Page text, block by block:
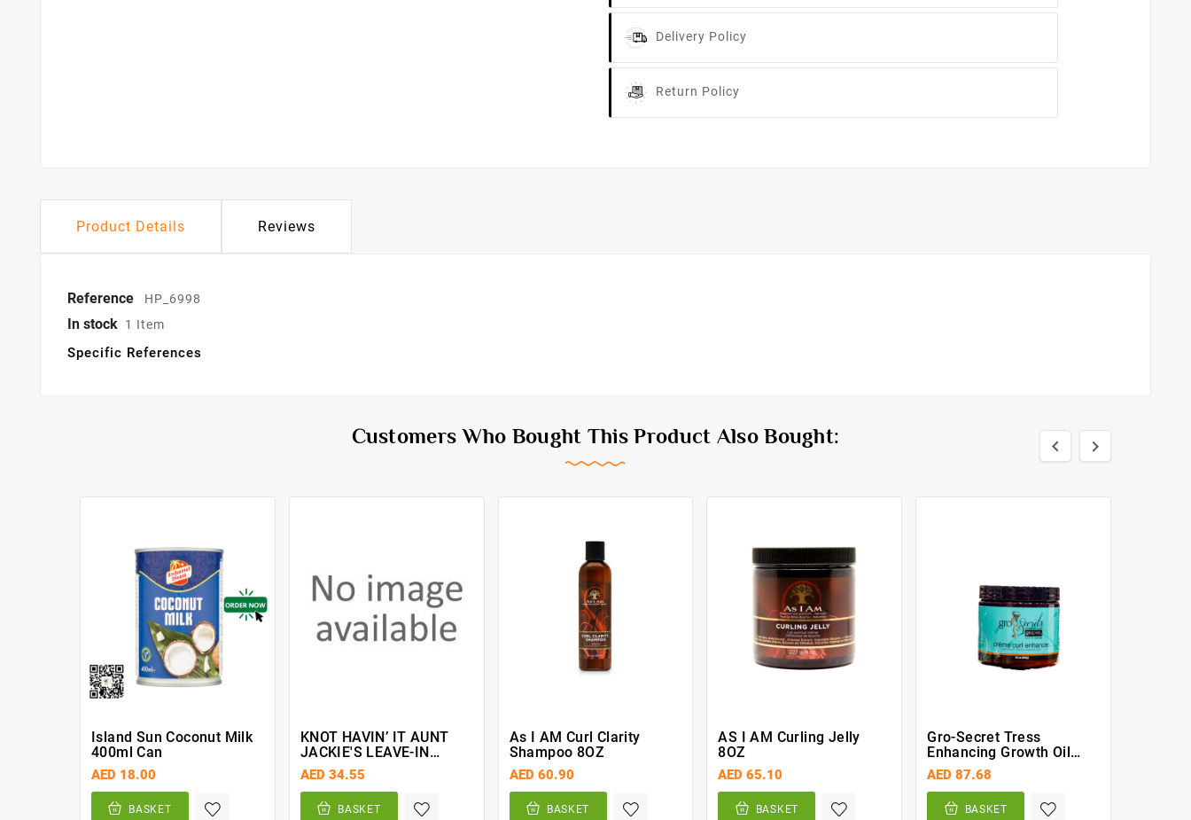
Delivery Policy
Return Policy
Product Details Reviews
Reference HP_6998
In stock 1 Item
Specific References
Customers Who Bought This Product Also Bought:  
Island Sun Coconut Milk
400ml Can
AED 18.00
BASKET
KNOT HAVIN’ IT AUNT
JACKIE'S LEAVE-IN
ULTIMATE MOISTURISER
12 Fl. OZ. (355 Ml)
AED 34.55
BASKET
As I AM Curl Clarity
Shampoo 8OZ
AED 60.90
BASKET
AS I AM Curling Jelly
8OZ
AED 65.10
BASKET
Gro-Secret Tress
Enhancing Growth Oil
6OZ
AED 87.68
BASKET